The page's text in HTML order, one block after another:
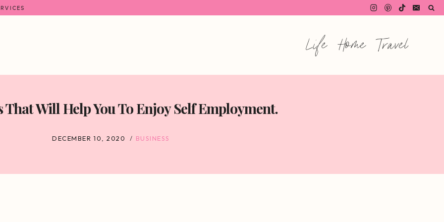
Life Home Travel
That Will Help You To Enjoy Self Employment.
DECEMBER 10, 2020 BUSINESS